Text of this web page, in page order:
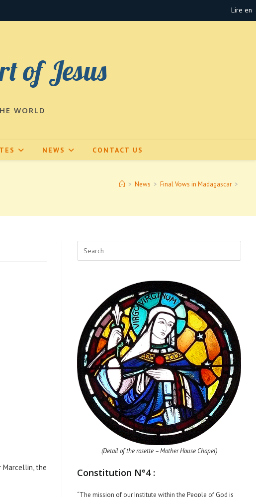
Lire en
of Jesus
WORLD
NEWS CONTACT US
> News > Final Vows in Madagascar >
Marcellin, the
(Detail of the rosette – Mother House Chapel)
Constitution N°4 :
“The mission of our Institute within the People of God is